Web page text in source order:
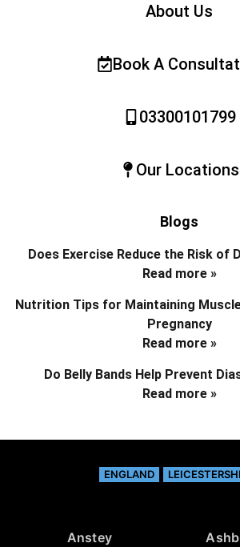
About Us
Book A
03300101799
Our Locations
Blogs
Does Exercise Reduce the Risk of
Read more »
Nutrition Tips for Maintaining
Pregnancy
Read more »
Do Belly Bands Help Prevent
Read more »
ENGLAND
Anstey